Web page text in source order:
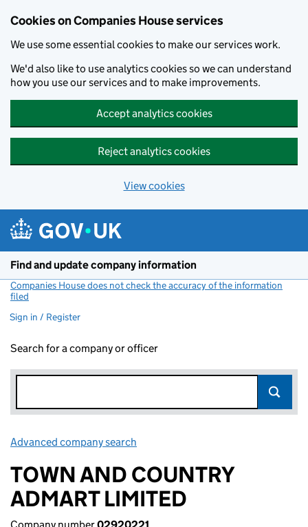
Cookies on Companies House services
We use some essential cookies to make our services work.
We'd also like to use analytics cookies so we can understand
how you use our services and to make improvements.
Accept analytics cookies
Reject analytics cookies
View cookies
Find and update company information
Companies House does not check the accuracy of the information
filed
Sign in / Register
Search for a company or officer
Advanced company search
TOWN AND COUNTRY
ADMART LIMITED